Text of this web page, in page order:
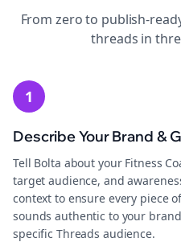
From zero to publish-
threads in
1
Describe Your Brand &
Tell Bolta about your Fitness
target audience, and
context to ensure every piece
sounds authentic to your
specific Threads audience.